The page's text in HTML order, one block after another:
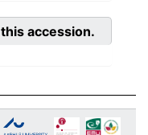
accession.